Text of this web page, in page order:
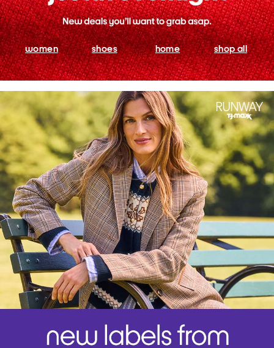
women shoes home shop all